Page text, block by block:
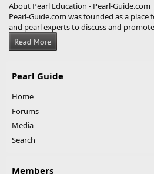
About Pearl Education - Pearl-Guide.com
Pearl-Guide.com was founded as a place
and pearl experts to discuss and
Pearl Guide
Home
Forums
Media
Search
Members